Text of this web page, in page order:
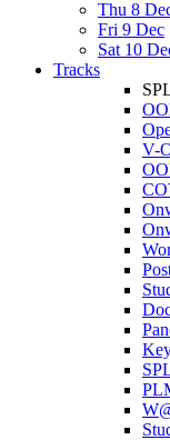
Thu 8
Fri 9 Dec
Sat 10
Tracks
V-